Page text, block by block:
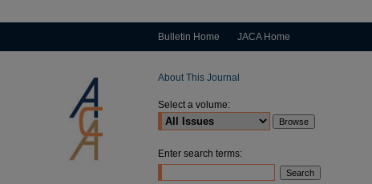
Bulletin Home JACA Home
About This Journal
Select a volume:
Enter search terms: